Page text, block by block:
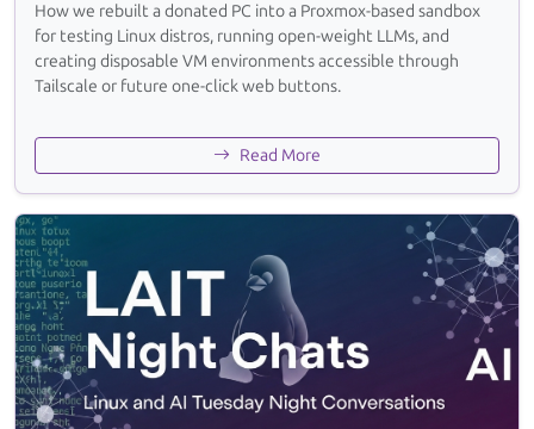
How we rebuilt a donated PC into a Proxmox-based sandbox
for testing Linux distros, running open-weight LLMs, and
creating disposable VM environments accessible through
Tailscale or future one-click web buttons.
Read More